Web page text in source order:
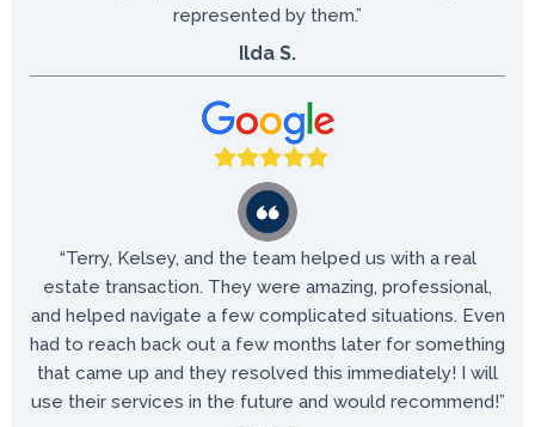
represented by them.”
Ilda S.
“​Terry, Kelsey, and the team helped us with a real
estate transaction. They were amazing, professional,
and helped navigate a few complicated situations. Even
had to reach back out a few months later for something
that came up and they resolved this immediately! I will
use their services in the future and would recommend!”